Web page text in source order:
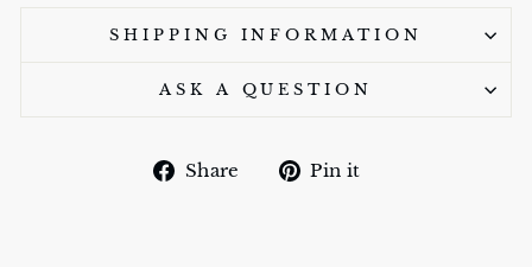
SHIPPING INFORMATION
ASK A QUESTION
Share
SharePin it